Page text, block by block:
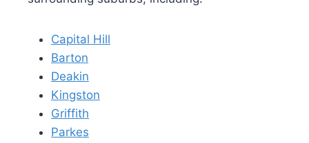
Capital Hill
Barton
Deakin
Kingston
Griffith
Parkes